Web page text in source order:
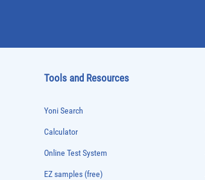
Tools and Resources
Yoni Search
Calculator
Online Test System
EZ samples (free)